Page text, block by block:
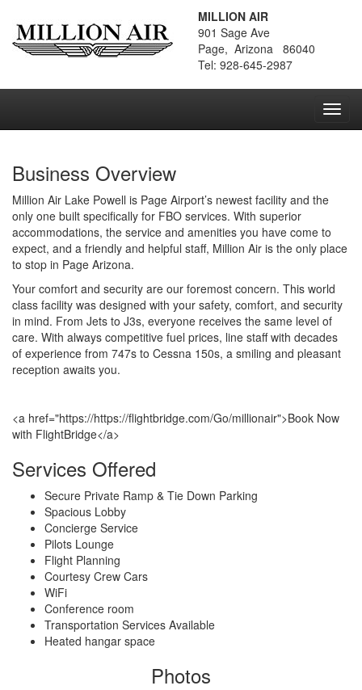
MILLION AIR
901 Sage Ave
Page, Arizona 86040
Tel: 928-645-2987
Business Overview
Million Air Lake Powell is Page Airport’s newest facility and the
only one built specifically for FBO services. With superior
accommodations, the service and amenities you have come to
expect, and a friendly and helpful staff, Million Air is the only place
to stop in Page Arizona.
Your comfort and security are our foremost concern. This world
class facility was designed with your safety, comfort, and security
in mind. From Jets to J3s, everyone receives the same level of
care. With always competitive fuel prices, line staff with decades
of experience from 747s to Cessna 150s, a smiling and pleasant
reception awaits you.
<a href="https://https://flightbridge.com/Go/millionair">Book Now
with FlightBridge</a>
Services Offered
Secure Private Ramp & Tie Down Parking
Spacious Lobby
Concierge Service
Pilots Lounge
Flight Planning
Courtesy Crew Cars
WiFi
Conference room
Transportation Services Available
Heated hangar space
Photos